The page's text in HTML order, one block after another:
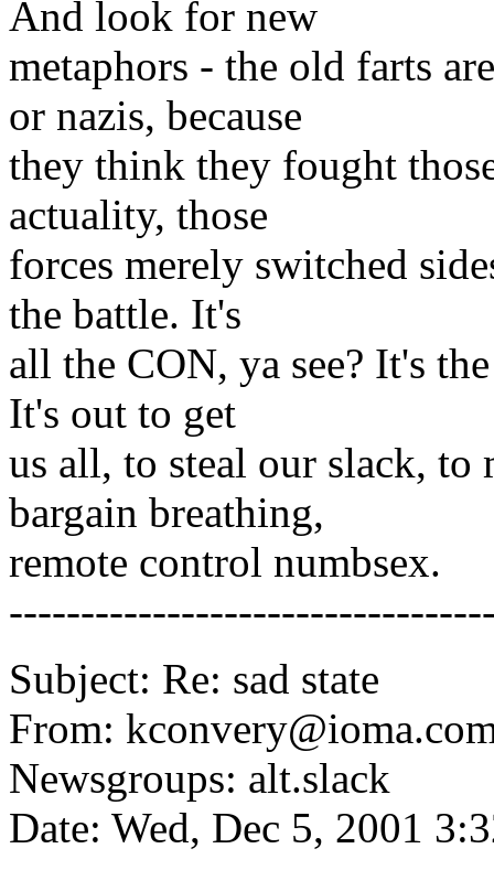
And look for new
metaphors - the old farts
or nazis, because
they think they fought
actuality, those
forces merely switched
the battle. It's
all the CON, ya see? It's
It's out to get
us all, to steal our slack, to
bargain breathing,
remote control numbsex.
Subject: Re: sad state
From:
Newsgroups: alt.slack
Date: Wed, Dec 5, 2001